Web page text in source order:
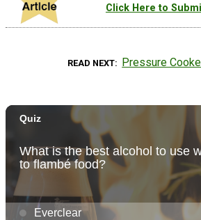
Click Here to
READ NEXT Pressure